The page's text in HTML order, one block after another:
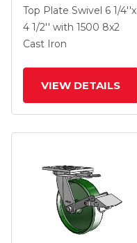
Caster With 8 X 2
Green Cast Iron Wheel
Top Plate Swivel 6 1/4''x
4 1/2'' with 1500 8x2
Cast Iron
VIEW DETAILS